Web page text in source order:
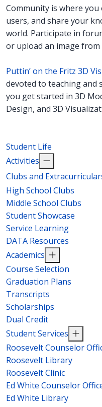
Community is where
users, and share your
world. Participate in
or upload an image from
Puttin’ on the Fritz 3D
devoted to teaching and
you get started in 3D
Design, and 3D
Student Life
Activities
Clubs and
High School Clubs
Middle School Clubs
Student Showcase
Service Learning
DATA Resources
Academics
Course Selection
Graduation Plans
Transcripts
Scholarships
Dual Credit
Student Services
Roosevelt Counselor
Roosevelt Library
Roosevelt Clinic
Ed White Counselor
Ed White Library